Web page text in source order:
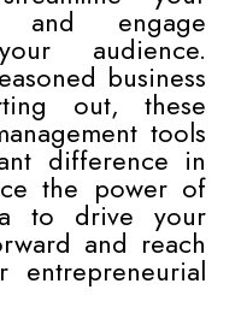
and engage
audience.
business
out, these
tools
difference in
the power of
to drive your
and reach